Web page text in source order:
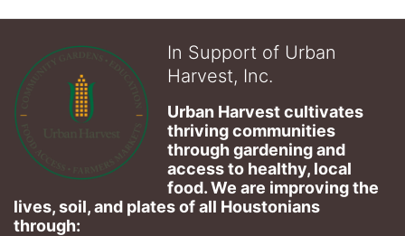
In Support of Urban
Harvest, Inc.
Urban Harvest cultivates
thriving communities
through gardening and
access to healthy, local
food. We are improving the
lives, soil, and plates of​ all Houstonians
through: